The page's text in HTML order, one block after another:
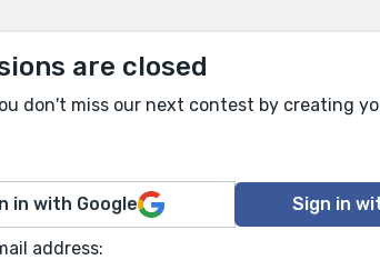
are closed
don't miss our next contest by creating
in with Google Sign in
address: